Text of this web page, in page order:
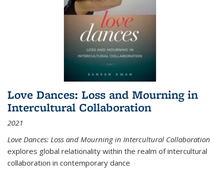
Love Dances: Loss and Mourning in
Intercultural Collaboration
2021
Love Dances: Loss and Mourning in Intercultural Collaboration
explores global relationality within the realm of intercultural
collaboration in contemporary dance